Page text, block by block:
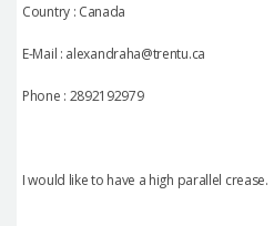
Country : Canada
E-Mail : alexandraha@trentu.ca
Phone : 2892192979
I would like to have a high parallel crease.